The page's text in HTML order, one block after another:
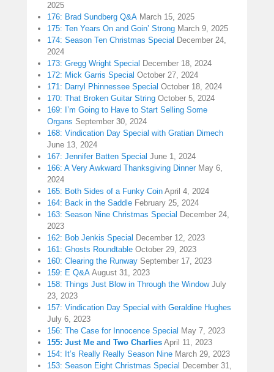
2025
176: Brad Sundberg Q&A March 15, 2025
175: Ten Years On and Goin’ Strong March 9, 2025
174: Season Ten Christmas Special December 24,
2024
173: Gregg Wright Special December 18, 2024
172: Mick Garris Special October 27, 2024
171: Darryl Phinnessee Special October 18, 2024
170: That Broken Guitar String October 5, 2024
169: I’m Going to Have to Start Selling Some
Organs September 30, 2024
168: Vindication Day Special with Gratian Dimech
June 13, 2024
167: Jennifer Batten Special June 1, 2024
166: A Very Awkward Thanksgiving Dinner May 6,
2024
165: Both Sides of a Funky Coin April 4, 2024
164: Back in the Saddle February 25, 2024
163: Season Nine Christmas Special December 24,
2023
162: Bob Jenkis Special December 12, 2023
161: Ghosts Roundtable October 29, 2023
160: Clearing the Runway September 17, 2023
159: E Q&A August 31, 2023
158: Things Just Blow in Through the Window July
23, 2023
157: Vindication Day Special with Geraldine Hughes
July 6, 2023
156: The Case for Innocence Special May 7, 2023
155: Just Me and Two Charlies April 11, 2023
154: It’s Really Really Season Nine March 29, 2023
153: Season Eight Christmas Special December 31,